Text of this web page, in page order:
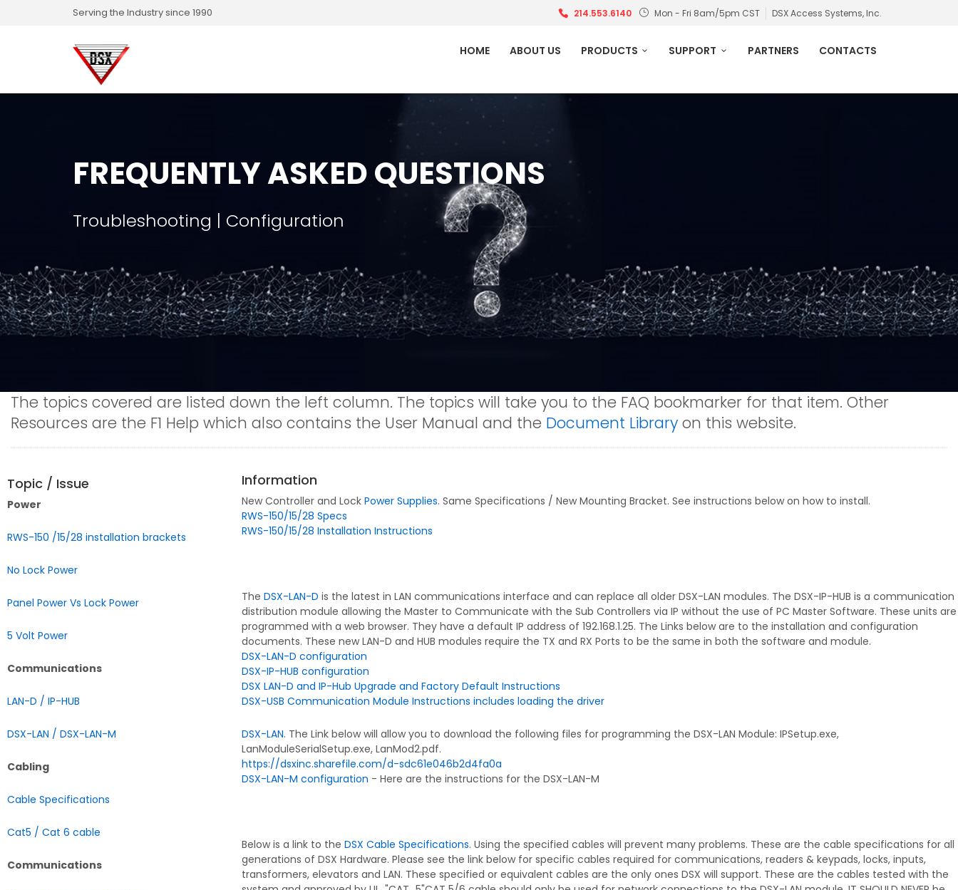
Serving the Industry since 1990 214.553.6140 Mon - Fri 8am/5pm CST DSX Access Systems, Inc.
HOME ABOUT US PRODUCTS SUPPORT PARTNERS CONTACTS
FREQUENTLY ASKED QUESTIONS
Troubleshooting | Configuration
The topics covered are listed down the left column. The topics will take you to the FAQ bookmarker for that item. Other
Resources are the F1 Help which also contains the User Manual and the Document Library on this website.
Topic / Issue
Power
RWS-150 /15/28 installation brackets
No Lock Power
Panel Power Vs Lock Power
5 Volt Power
Communications
LAN-D / IP-HUB
DSX-LAN / DSX-LAN-M
Cabling
Cable Specifications
Cat5 / Cat 6 cable
Communications
Information
New Controller and Lock Power Supplies. Same Specifications / New Mounting Bracket. See instructions below on how to install.
RWS-150/15/28 Specs
RWS-150/15/28 Installation Instructions
The DSX-LAN-D is the latest in LAN communications interface and can replace all older DSX-LAN modules. The DSX-IP-HUB is a communication
distribution module allowing the Master to Communicate with the Sub Controllers via IP without the use of PC Master Software. These units are
programmed with a web browser. They have a default IP address of 192.168.1.25. The Links below are to the installation and configuration
documents. These new LAN-D and HUB modules require the TX and RX Ports to be the same in both the software and module.
DSX-LAN-D configuration
DSX-IP-HUB configuration
DSX LAN-D and IP-Hub Upgrade and Factory Default Instructions
DSX-USB Communication Module Instructions includes loading the driver
DSX-LAN. The Link below will allow you to download the following files for programming the DSX-LAN Module: IPSetup.exe,
LanModuleSerialSetup.exe, LanMod2.pdf.
https://dsxinc.sharefile.com/d-sdc61e046b2d4fa0a
DSX-LAN-M configuration - Here are the instructions for the DSX-LAN-M
Below is a link to the DSX Cable Specifications. Using the specified cables will prevent many problems. These are the cable specifications for all
generations of DSX Hardware. Please see the link below for specific cables required for communications, readers & keypads, locks, inputs,
transformers, elevators and LAN. These specified or equivalent cables are the only ones DSX will support. These are the cables tested with the